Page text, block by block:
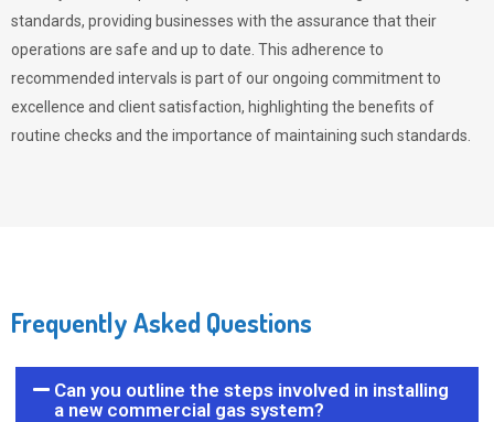
standards, providing businesses with the assurance that their
operations are safe and up to date. This adherence to
recommended intervals is part of our ongoing commitment to
excellence and client satisfaction, highlighting the benefits of
routine checks and the importance of maintaining such standards.
Frequently Asked Questions
Can you outline the steps involved in installing
a new commercial gas system?